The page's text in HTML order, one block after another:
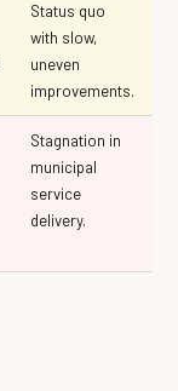
Status quo
with slow,
uneven
improvements.
Stagnation in
municipal
service
delivery.